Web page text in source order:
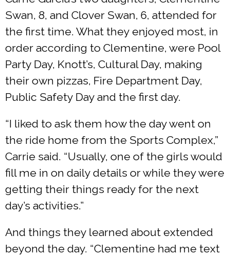
Swan, 8, and Clover Swan, 6, attended for
the first time. What they enjoyed most, in
order according to Clementine, were Pool
Party Day, Knott’s, Cultural Day, making
their own pizzas, Fire Department Day,
Public Safety Day and the first day.
“I liked to ask them how the day went on
the ride home from the Sports Complex,”
Carrie said. “Usually, one of the girls would
fill me in on daily details or while they were
getting their things ready for the next
day’s activities.”
And things they learned about extended
beyond the day. “Clementine had me text